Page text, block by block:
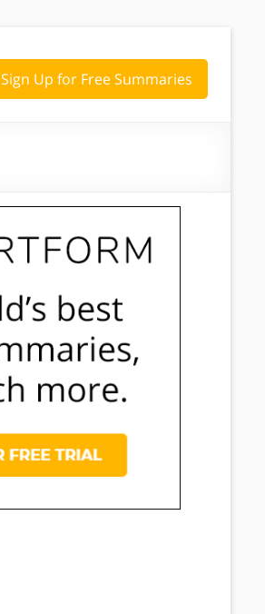
Sign Up for Free Summaries